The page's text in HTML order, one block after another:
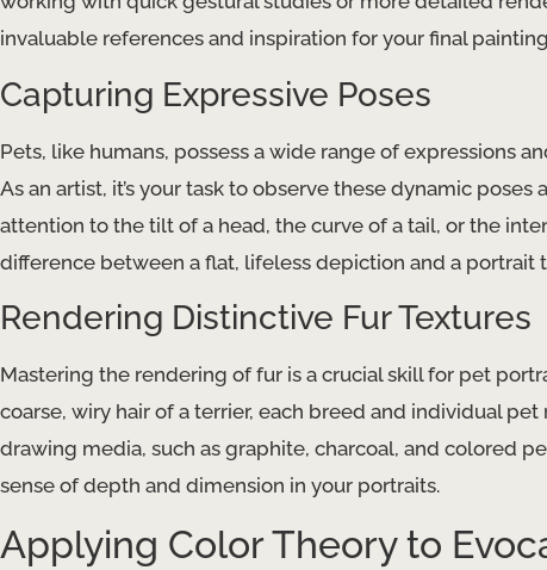
invaluable references and inspiration for your final
Capturing Expressive Poses
Pets, like humans, possess a wide range of expressions
As an artist, it’s your task to observe these dynamic
attention to the tilt of a head, the curve of a tail, or the
difference between a flat, lifeless depiction and a portrait
Rendering Distinctive Fur Textures
Mastering the rendering of fur is a crucial skill for pet
coarse, wiry hair of a terrier, each breed and individual
drawing media, such as graphite, charcoal, and colored
sense of depth and dimension in your portraits.
Applying Color Theory to